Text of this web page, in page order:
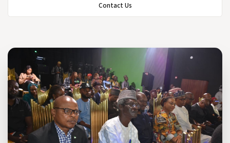
Contact Us